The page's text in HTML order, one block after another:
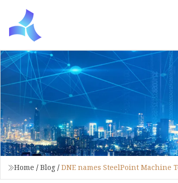
Home / Blog / DNE names SteelPoint Machine